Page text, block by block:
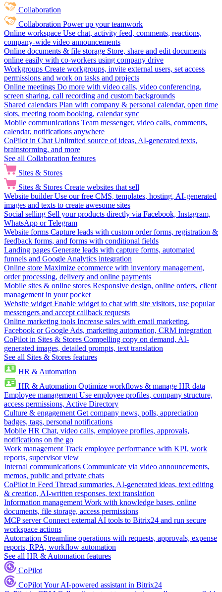
Collaboration
Collaboration Power up your teamwork
Online workspace Use chat, activity feed, comments, reactions,
company-wide video announcements
Online documents & file storage Store, share and edit documents
online easily with co-workers using company drive
Workgroups Create workgroups, invite external users, set access
permissions and work on tasks and projects
Online meetings Do more with video calls, video conferencing,
screen sharing, call recording and custom backgrounds
Shared calendars Plan with company & personal calendar, open time
slots, meeting room booking, calendar sync
Mobile communications Team messenger, video calls, comments,
calendar, notifications anywhere
CoPilot in Chat Unlimited source of ideas, AI-generated texts,
brainstorming, and more
See all Collaboration features
Sites & Stores
Sites & Stores Create websites that sell
Website builder Use our free CMS, templates, hosting, AI-generated
images and texts to create awesome sites
Social selling Sell your products directly via Facebook, Instagram,
WhatsApp or Telegram
Website forms Capture leads with custom order forms, registration &
feedback forms, and forms with conditional fields
Landing pages Generate leads with capture forms, automated
funnels and Google Analytics integration
Online store Maximize ecommerce with inventory management,
order processing, delivery and online payments
Mobile sites & online stores Responsive design, online orders, client
management in your pocket
Website widget Enable widget to chat with site visitors, use popular
messengers and accept callback requests
Online marketing tools Increase sales with email marketing,
Facebook or Google Ads, marketing automation, CRM integration
CoPilot in Sites & Stores Compelling copy on demand, AI-
generated images, detailed prompts, text translation
See all Sites & Stores features
HR & Automation
HR & Automation Optimize workflows & manage HR data
Employee management Use employee profiles, company structure,
access permissions, Active Directory
Culture & engagement Get company news, polls, appreciation
badges, tags, personal notifications
Mobile HR Chat, video calls, employee profiles, approvals,
notifications on the go
Work management Track employee performance with KPI, work
reports, supervisor view
Internal communications Communicate via video announcements,
memos, public and private chats
CoPilot in Feed Thread summaries, AI-generated ideas, text editing
& creation, AI-written responses, text translation
Information management Work with knowledge bases, online
documents, file storage, access permissions
MCP server Connect external AI tools to Bitrix24 and run secure
workspace actions
Automation Streamline operations with requests, approvals, expense
reports, RPA, workflow automation
See all HR & Automation features
CoPilot
CoPilotYour AI-powered assistant in Bitrix24